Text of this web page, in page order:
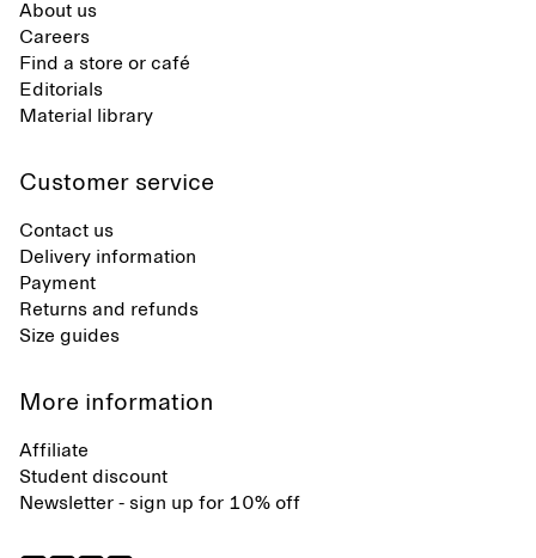
About us
Careers
Find a store or café
Editorials
Material library
Customer service
Contact us
Delivery information
Payment
Returns and refunds
Size guides
More information
Affiliate
Student discount
Newsletter - sign up for 10% off